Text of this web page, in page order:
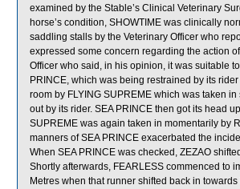
examined by the Stable’s Clinical Veterinary
horse’s condition, SHOWTIME was clinically
saddling stalls by the Veterinary Officer who
expressed some concern regarding the action
Officer who said, in his opinion, it was suitable
PRINCE, which was being restrained by its
room by FLYING SUPREME which was taken
out by its rider. SEA PRINCE then got its head
SUPREME was again taken in momentarily by
manners of SEA PRINCE exacerbated the
When SEA PRINCE was checked, ZEZAO
Shortly afterwards, FEARLESS commenced to
Metres when that runner shifted back in